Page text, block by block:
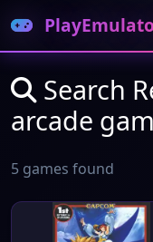
Search
arcade
5 games found